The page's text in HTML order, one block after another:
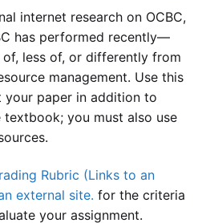
internet research on OCBC,
has performed recently—
less of, or differently from
management. Use this
paper in addition to
you must also use
Rubric (Links to an
external site. for the criteria
your assignment.